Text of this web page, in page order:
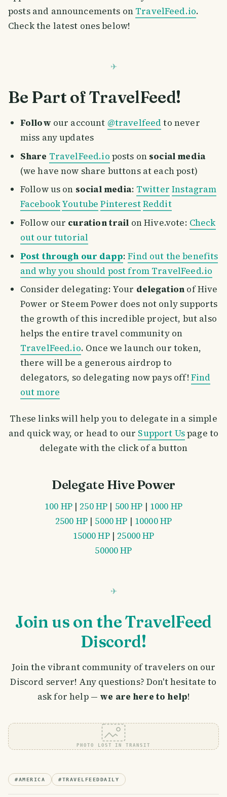
posts and announcements on TravelFeed.io.
Check the latest ones below!
Be Part of TravelFeed!
Follow our account @travelfeed to never
miss any updates
Share TravelFeed.io posts on social media
(we have now share buttons at each post)
Follow us on social media: Twitter Instagram
FacebookYoutube PinterestReddit
Follow our curation trail on Hive.vote: Check
out our tutorial
Post through our dapp:Find out the benefits
and why you should post from TravelFeed.io
Consider delegating: Your delegation of Hive
Power or Steem Power does not only supports
the growth of this incredible project, but also
helps the entire travel community on
TravelFeed.io. Once we launch our token,
there will be a generous airdrop to
delegators, so delegating now pays off!Find
out more
These links will help you to delegate in a simple
and quick way, or head to our Support Uspage to
delegate with the click of a button
Delegate Hive Power
100 HP| 250 HP | 500 HP | 1000 HP
2500 HP| 5000 HP | 10000 HP
15000 HP| 25000 HP
50000 HP
Join us on the TravelFeed
Discord!
Join the vibrant community of travelers on our
Discord server! Any questions? Don't hesitate to
ask for help — we are here to help!
PHOTO LOST IN TRANSIT
#AMERICA #TRAVELFEEDDAILY